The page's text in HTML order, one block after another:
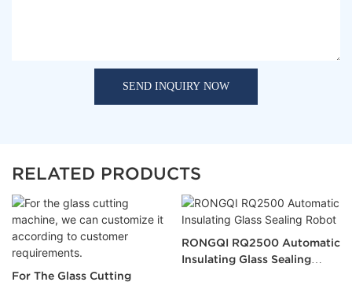
SEND INQUIRY NOW
RELATED PRODUCTS
For The Glass Cutting
RONGQI RQ2500 Automatic
Insulating Glass Sealing